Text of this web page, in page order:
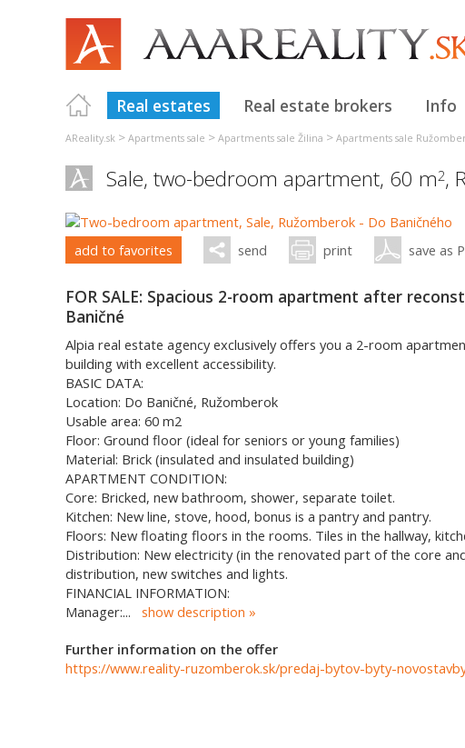
Real estates Real estate brokers Info
AReality.sk > Apartments sale > Apartments sale Žilina > Apartments sale
Sale, two-bedroom apartment, 60 m2,
add to favorites send print save as
FOR SALE: Spacious 2-room apartment after
Baničné
Alpia real estate agency exclusively offers you a 2-room
building with excellent accessibility.
BASIC DATA:
Location: Do Baničné, Ružomberok
Usable area: 60 m2
Floor: Ground floor (ideal for seniors or young families)
Material: Brick (insulated and insulated building)
APARTMENT CONDITION:
Core: Bricked, new bathroom, shower, separate toilet.
Kitchen: New line, stove, hood, bonus is a pantry and pantry.
Floors: New floating floors in the rooms. Tiles in the hallway,
Distribution: New electricity (in the renovated part of the core
distribution, new switches and lights.
FINANCIAL INFORMATION:
Manager:... show description
Further information on the offer